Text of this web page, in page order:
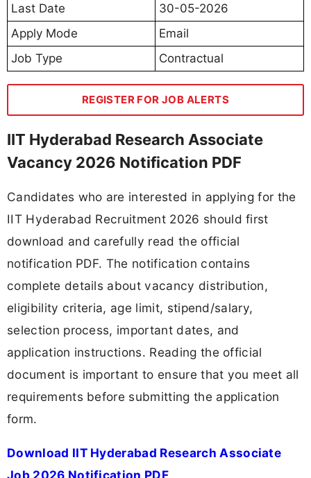
Last Date
30-05-2026
Apply Mode
Email
Job Type
Contractual
REGISTER FOR JOB ALERTS
IIT Hyderabad Research Associate
Vacancy 2026 Notification PDF
Candidates who are interested in applying for the
IIT Hyderabad Recruitment 2026 should first
download and carefully read the official
notification PDF. The notification contains
complete details about vacancy distribution,
eligibility criteria, age limit, stipend/salary,
selection process, important dates, and
application instructions. Reading the official
document is important to ensure that you meet all
requirements before submitting the application
form.
Download IIT Hyderabad Research Associate